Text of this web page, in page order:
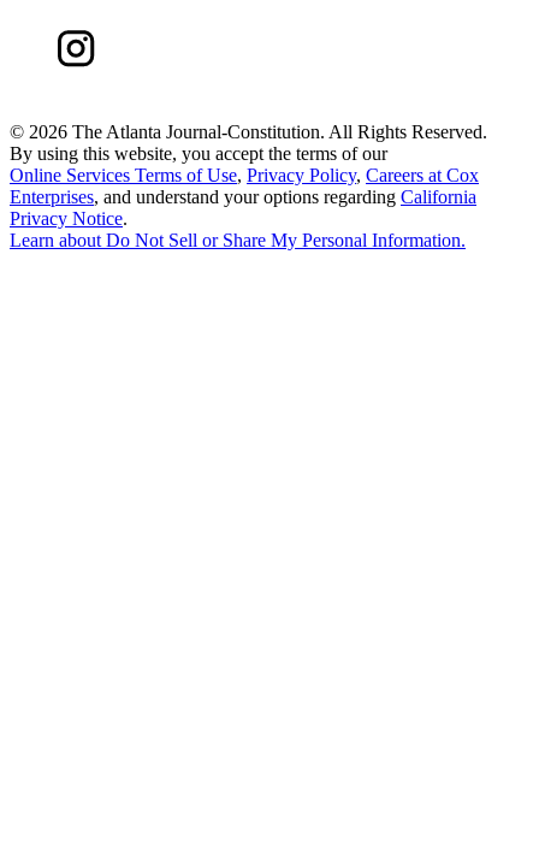
© 2026 The Atlanta Journal-Constitution. All Rights Reserved.
By using this website, you accept the terms of our
Online Services Terms of Use, Privacy Policy, Careers at Cox
Enterprises, and understand your options regarding California
Privacy Notice.
Learn aboutDo Not Sell or Share My Personal Information.